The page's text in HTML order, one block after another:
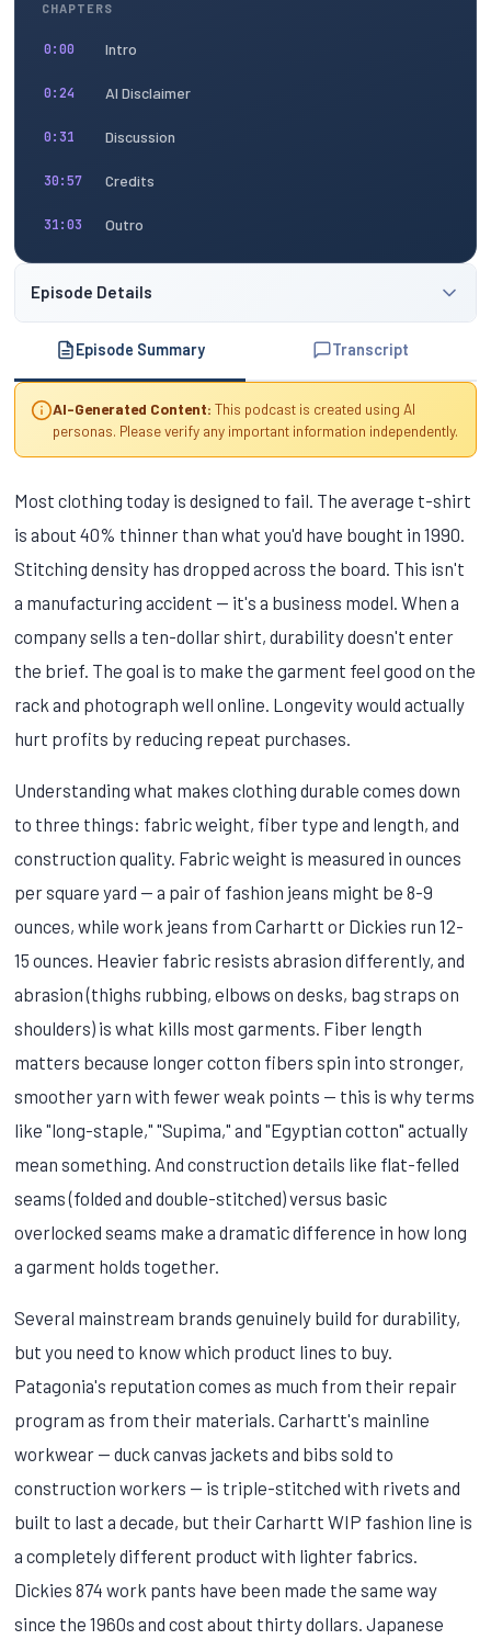
CHAPTERS
0:00 Intro
0:24 AI Disclaimer
0:31 Discussion
30:57 Credits
31:03 Outro
Episode Details
Episode Summary Transcript
AI-Generated Content: This podcast is created using AI
personas. Please verify any important information independently.
Most clothing today is designed to fail. The average t-shirt
is about 40% thinner than what you'd have bought in 1990.
Stitching density has dropped across the board. This isn't
a manufacturing accident — it's a business model. When a
company sells a ten-dollar shirt, durability doesn't enter
the brief. The goal is to make the garment feel good on the
rack and photograph well online. Longevity would actually
hurt profits by reducing repeat purchases.
Understanding what makes clothing durable comes down
to three things: fabric weight, fiber type and length, and
construction quality. Fabric weight is measured in ounces
per square yard — a pair of fashion jeans might be 8-9
ounces, while work jeans from Carhartt or Dickies run 12-
15 ounces. Heavier fabric resists abrasion differently, and
abrasion (thighs rubbing, elbows on desks, bag straps on
shoulders) is what kills most garments. Fiber length
matters because longer cotton fibers spin into stronger,
smoother yarn with fewer weak points — this is why terms
like "long-staple," "Supima," and "Egyptian cotton" actually
mean something. And construction details like flat-felled
seams (folded and double-stitched) versus basic
overlocked seams make a dramatic difference in how long
a garment holds together.
Several mainstream brands genuinely build for durability,
but you need to know which product lines to buy.
Patagonia's reputation comes as much from their repair
program as from their materials. Carhartt's mainline
workwear — duck canvas jackets and bibs sold to
construction workers — is triple-stitched with rivets and
built to last a decade, but their Carhartt WIP fashion line is
a completely different product with lighter fabrics.
Dickies 874 work pants have been made the same way
since the 1960s and cost about thirty dollars. Japanese